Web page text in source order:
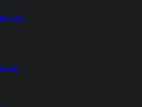
will find a detailed nightlife
capital.